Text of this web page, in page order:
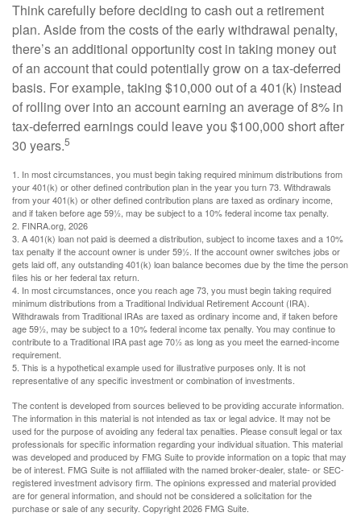
Think carefully before deciding to cash out a retirement
plan. Aside from the costs of the early withdrawal penalty,
there’s an additional opportunity cost in taking money out
of an account that could potentially grow on a tax-deferred
basis. For example, taking $10,000 out of a 401(k) instead
of rolling over into an account earning an average of 8% in
tax-deferred earnings could leave you $100,000 short after
30 years.5
1. In most circumstances, you must begin taking required minimum distributions from
your 401(k) or other defined contribution plan in the year you turn 73. Withdrawals
from your 401(k) or other defined contribution plans are taxed as ordinary income,
and if taken before age 59½, may be subject to a 10% federal income tax penalty.
2. FINRA.org, 2026
3. A 401(k) loan not paid is deemed a distribution, subject to income taxes and a 10%
tax penalty if the account owner is under 59½. If the account owner switches jobs or
gets laid off, any outstanding 401(k) loan balance becomes due by the time the person
files his or her federal tax return.
4. In most circumstances, once you reach age 73, you must begin taking required
minimum distributions from a Traditional Individual Retirement Account (IRA).
Withdrawals from Traditional IRAs are taxed as ordinary income and, if taken before
age 59½, may be subject to a 10% federal income tax penalty. You may continue to
contribute to a Traditional IRA past age 70½ as long as you meet the earned-income
requirement.
5. This is a hypothetical example used for illustrative purposes only. It is not
representative of any specific investment or combination of investments.
The content is developed from sources believed to be providing accurate information.
The information in this material is not intended as tax or legal advice. It may not be
used for the purpose of avoiding any federal tax penalties. Please consult legal or tax
professionals for specific information regarding your individual situation. This material
was developed and produced by FMG Suite to provide information on a topic that may
be of interest. FMG Suite is not affiliated with the named broker-dealer, state- or SEC-
registered investment advisory firm. The opinions expressed and material provided
are for general information, and should not be considered a solicitation for the
purchase or sale of any security. Copyright2026 FMG Suite.